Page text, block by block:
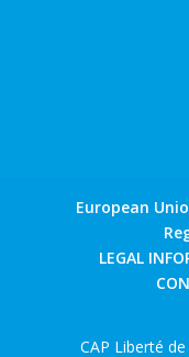
European
LEGAL
CAP Liberté